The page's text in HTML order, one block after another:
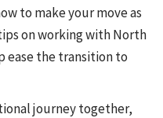
to make your move as
on working with North
ease the transition to
journey together,